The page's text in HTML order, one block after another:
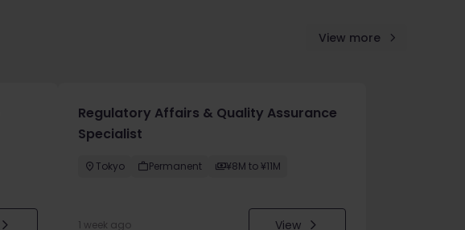
View more
Regulatory Affairs & Quality Assurance
Specialist
Tokyo Permanent ¥8M to ¥11M
1 week ago View